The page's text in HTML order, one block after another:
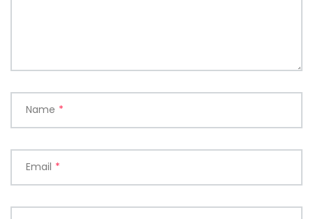
Name *
Email *